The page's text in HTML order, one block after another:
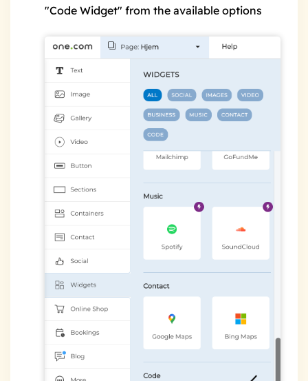
"Code Widget" from the available options